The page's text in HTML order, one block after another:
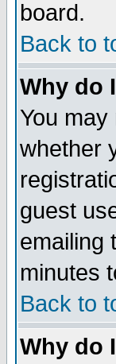
board.
Back to
Why do
You
whether
guest
emailing
minutes
Back to
Why do